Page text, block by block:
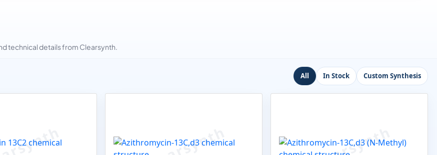
technical details from Clearsynth.
All In Stock Custom Synthesis